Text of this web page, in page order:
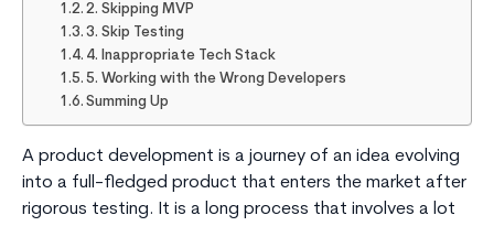
2. Skipping MVP
3. Skip Testing
4. Inappropriate Tech Stack
5. Working with the Wrong Developers
Summing Up
A product development is a journey of an idea evolving
into a full-fledged product that enters the market after
rigorous testing. It is a long process that involves a lot